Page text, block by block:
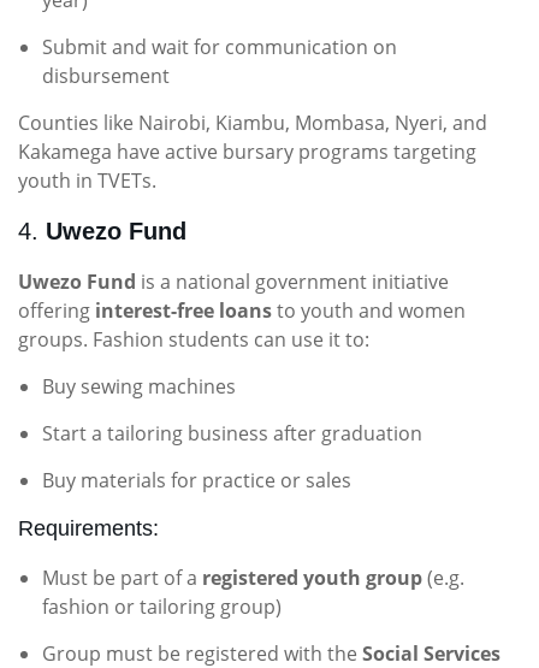
Submit and wait for communication on
disbursement
Counties like Nairobi, Kiambu, Mombasa, Nyeri, and
Kakamega have active bursary programs targeting
youth in TVETs.
4. Uwezo Fund
Uwezo Fund is a national government initiative
offering interest-free loansto youth and women
groups. Fashion students can use it to:
Buy sewing machines
Start a tailoring business after graduation
Buy materials for practice or sales
Requirements:
Must be part of a registered youth group(e.g.
fashion or tailoring group)
Group must be registered with the Social Services